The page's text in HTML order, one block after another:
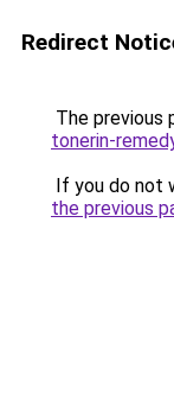
Redirect
The previous
tonerin-
If you do not
the previous